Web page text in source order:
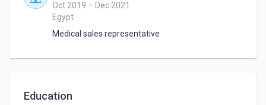
Oct 2019 – Dec 2021
Egypt
Medical sales representative
Education